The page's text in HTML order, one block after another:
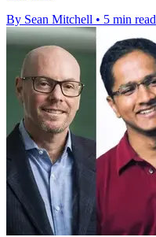
By Sean Mitchell • 5 min read